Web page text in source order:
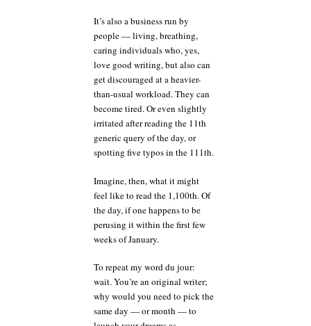
It’s also a business run by
people — living, breathing,
caring individuals who, yes,
love good writing, but also can
get discouraged at a heavier-
than-usual workload. They can
become tired. Or even slightly
irritated after reading the 11th
generic query of the day, or
spotting five typos in the 111th.
Imagine, then, what it might
feel like to read the 1,100th. Of
the day, if one happens to be
perusing it within the first few
weeks of January.
To repeat my word du jour:
wait. You’re an original writer;
why would you need to pick the
same day — or month — to